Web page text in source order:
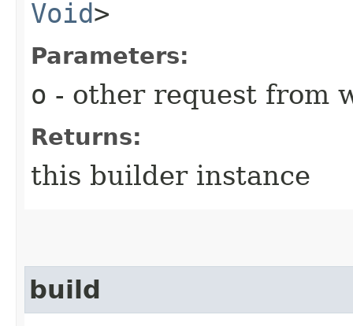
Void>
Parameters:
o - other request from
Returns:
this builder instance
build